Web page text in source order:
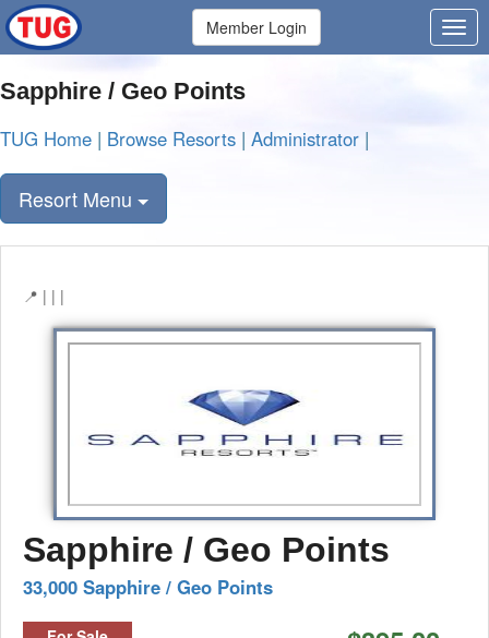
Member Login
Sapphire / Geo Points
TUG Home | Browse Resorts | Administrator |
Resort Menu
| | |
Sapphire / Geo Points
33,000 Sapphire / Geo Points